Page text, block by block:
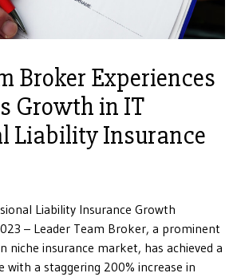
Broker Experiences
Growth in IT
Liability Insurance
Liability Insurance Growth
– Leader Team Broker, a prominent
niche insurance market, has achieved a
a staggering 200% increase in